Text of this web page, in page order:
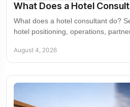
What Does a Hotel
What does a hotel consultant do?
hotel positioning, operations,
August 4, 2026